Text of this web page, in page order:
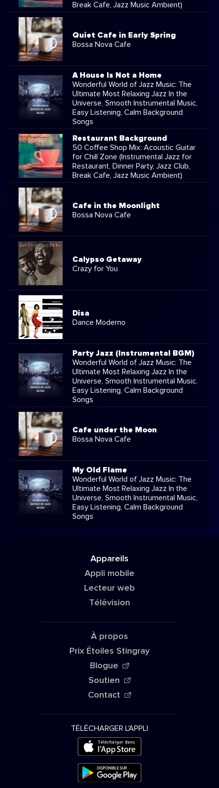
Break Cafe, Jazz Music Ambient)
Quiet Cafe in Early Spring
Bossa Nova Cafe
A House Is Not a Home
Wonderful World of Jazz Music: The
Ultimate Most Relaxing Jazz In the
Universe, Smooth Instrumental Music,
Easy Listening, Calm Background
Songs
Restaurant Background
50 Coffee Shop Mix: Acoustic Guitar
for Chill Zone (Instrumental Jazz for
Restaurant, Dinner Party, Jazz Club,
Break Cafe, Jazz Music Ambient)
Cafe in the Moonlight
Bossa Nova Cafe
Calypso Getaway
Crazy for You
Disa
Dance Moderno
Party Jazz (Instrumental BGM)
Wonderful World of Jazz Music: The
Ultimate Most Relaxing Jazz In the
Universe, Smooth Instrumental Music,
Easy Listening, Calm Background
Songs
Cafe under the Moon
Bossa Nova Cafe
My Old Flame
Wonderful World of Jazz Music: The
Ultimate Most Relaxing Jazz In the
Universe, Smooth Instrumental Music,
Easy Listening, Calm Background
Songs
Appareils
Appli mobile
Lecteur web
Télévision
À propos
Prix Étoiles Stingray
Blogue
Soutien
Contact
TÉLÉCHARGER L'APPLI